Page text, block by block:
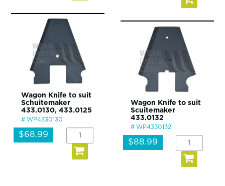
Wagon Knife to suit
Schuitemaker
433.0130, 433.0125
WP4330130
$68.99
Wagon Knife to suit
Scuitemaker
433.0132
WP4330132
$88.99